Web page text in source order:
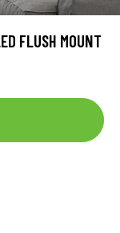
FLUSH MOUNT